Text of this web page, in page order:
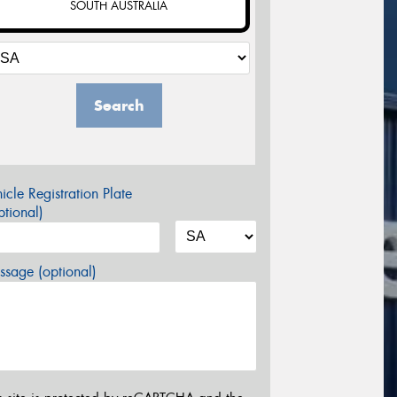
SOUTH AUSTRALIA
Search
Registration Plate
(optional)